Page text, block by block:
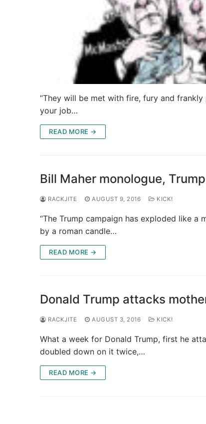
“They will be met with fire, fury and
your job…
READ MORE →
Bill Maher monologue,
RACKJITE AUGUST 9, 2016 KICK!
“The Trump campaign has exploded like a
by a roman candle…
READ MORE →
Donald Trump attacks
RACKJITE AUGUST 3, 2016 KICK!
What a week for Donald Trump, first he
doubled down on it twice,…
READ MORE →